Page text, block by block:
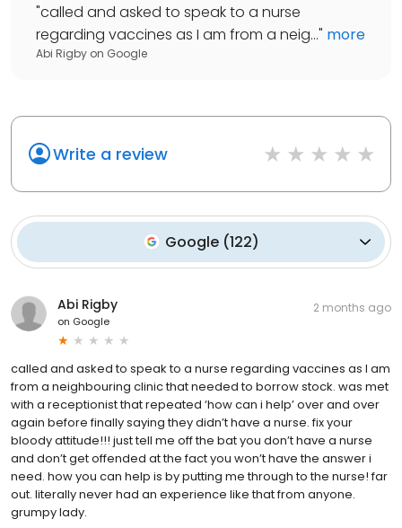
"called and asked to speak to a nurse
regarding vaccines as I am from a neig..." more
Abi Rigby on Google
Write a review
Google(122)
Abi Rigby
on Google
2 months ago
called and asked to speak to a nurse regarding vaccines as I am
from a neighbouring clinic that needed to borrow stock. was met
with a receptionist that repeated ‘how can i help’ over and over
again before finally saying they didn’t have a nurse. fix your
bloody attitude!!! just tell me off the bat you don’t have a nurse
and don’t get offended at the fact you won’t have the answer i
need. how you can help is by putting me through to the nurse! far
out. literally never had an experience like that from anyone.
grumpy lady.